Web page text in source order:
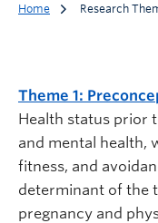
Home Research
Theme 1:
Health status prior
and mental health,
fitness, and
determinant of the
pregnancy and